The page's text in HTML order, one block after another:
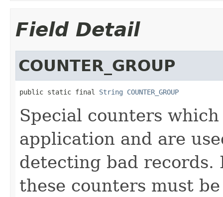
Field Detail
COUNTER_GROUP
public static final String COUNTER_GROUP
Special counters
application and are
detecting bad records.
these counters must